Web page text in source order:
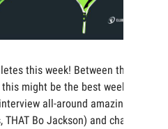
this week! Between the
might be the best week
all-around amazing
Bo Jackson) and chat